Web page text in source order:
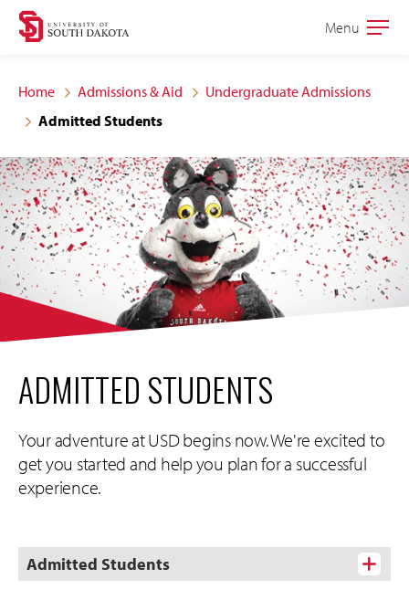
Skip
site
navigation
Skip
content
Open
Menu
Home Admissions & Aid
Undergraduate Admissions
Admitted Students
ADMITTED STUDENTS
Your adventure at USD begins now. We're excited to
get you started and help you plan for a successful
experience.
Admitted Students